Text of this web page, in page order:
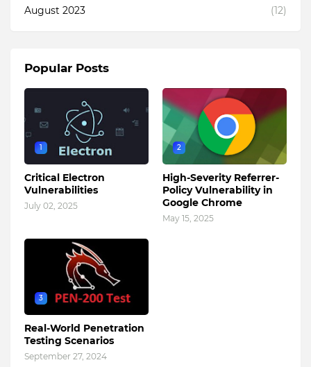
August 2023
(12)
Popular Posts
1
Critical Electron
Vulnerabilities
July 02, 2025
2
High-Severity Referrer-
Policy Vulnerability in
Google Chrome
May 15, 2025
3
Real-World Penetration
Testing Scenarios
September 27, 2024